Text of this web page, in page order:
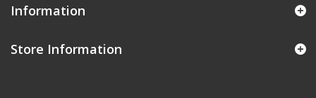
Information
Store Information